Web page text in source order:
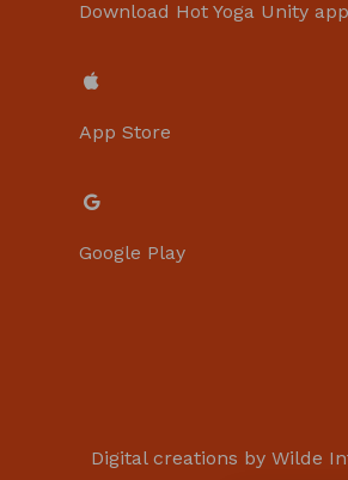
Download Hot Yoga Unity
App Store
Google Play
Digital creations by Wilde